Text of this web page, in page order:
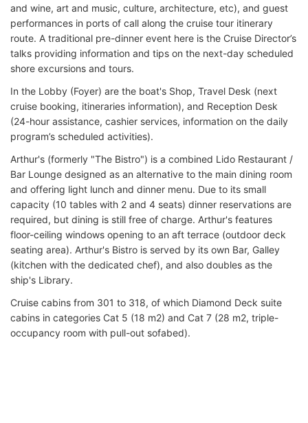
and wine, art and music, culture, architecture, etc), and guest
performances in ports of call along the cruise tour itinerary
route. A traditional pre-dinner event here is the Cruise Director’s
talks providing information and tips on the next-day scheduled
shore excursions and tours.
In the Lobby (Foyer) are the boat's Shop, Travel Desk (next
cruise booking, itineraries information), and Reception Desk
(24-hour assistance, cashier services, information on the daily
program’s scheduled activities).
Arthur's (formerly "The Bistro") is a combined Lido Restaurant /
Bar Lounge designed as an alternative to the main dining room
and offering light lunch and dinner menu. Due to its small
capacity (10 tables with 2 and 4 seats) dinner reservations are
required, but dining is still free of charge. Arthur's features
floor-ceiling windows opening to an aft terrace (outdoor deck
seating area). Arthur's Bistro is served by its own Bar, Galley
(kitchen with the dedicated chef), and also doubles as the
ship's Library.
Cruise cabins from 301 to 318, of which Diamond Deck suite
cabins in categories Cat 5 (18 m2) and Cat 7 (28 m2, triple-
occupancy room with pull-out sofabed).